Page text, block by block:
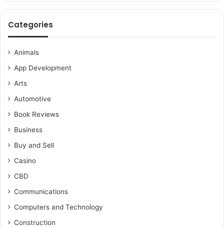
Categories
Animals
App Development
Arts
Automotive
Book Reviews
Business
Buy and Sell
Casino
CBD
Communications
Computers and Technology
Construction